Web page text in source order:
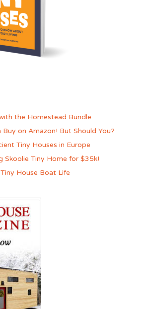
the Homestead Bundle
Buy on Amazon! But Should You?
Tiny Houses in Europe
Skoolie Tiny Home for $35k!
House Boat Life